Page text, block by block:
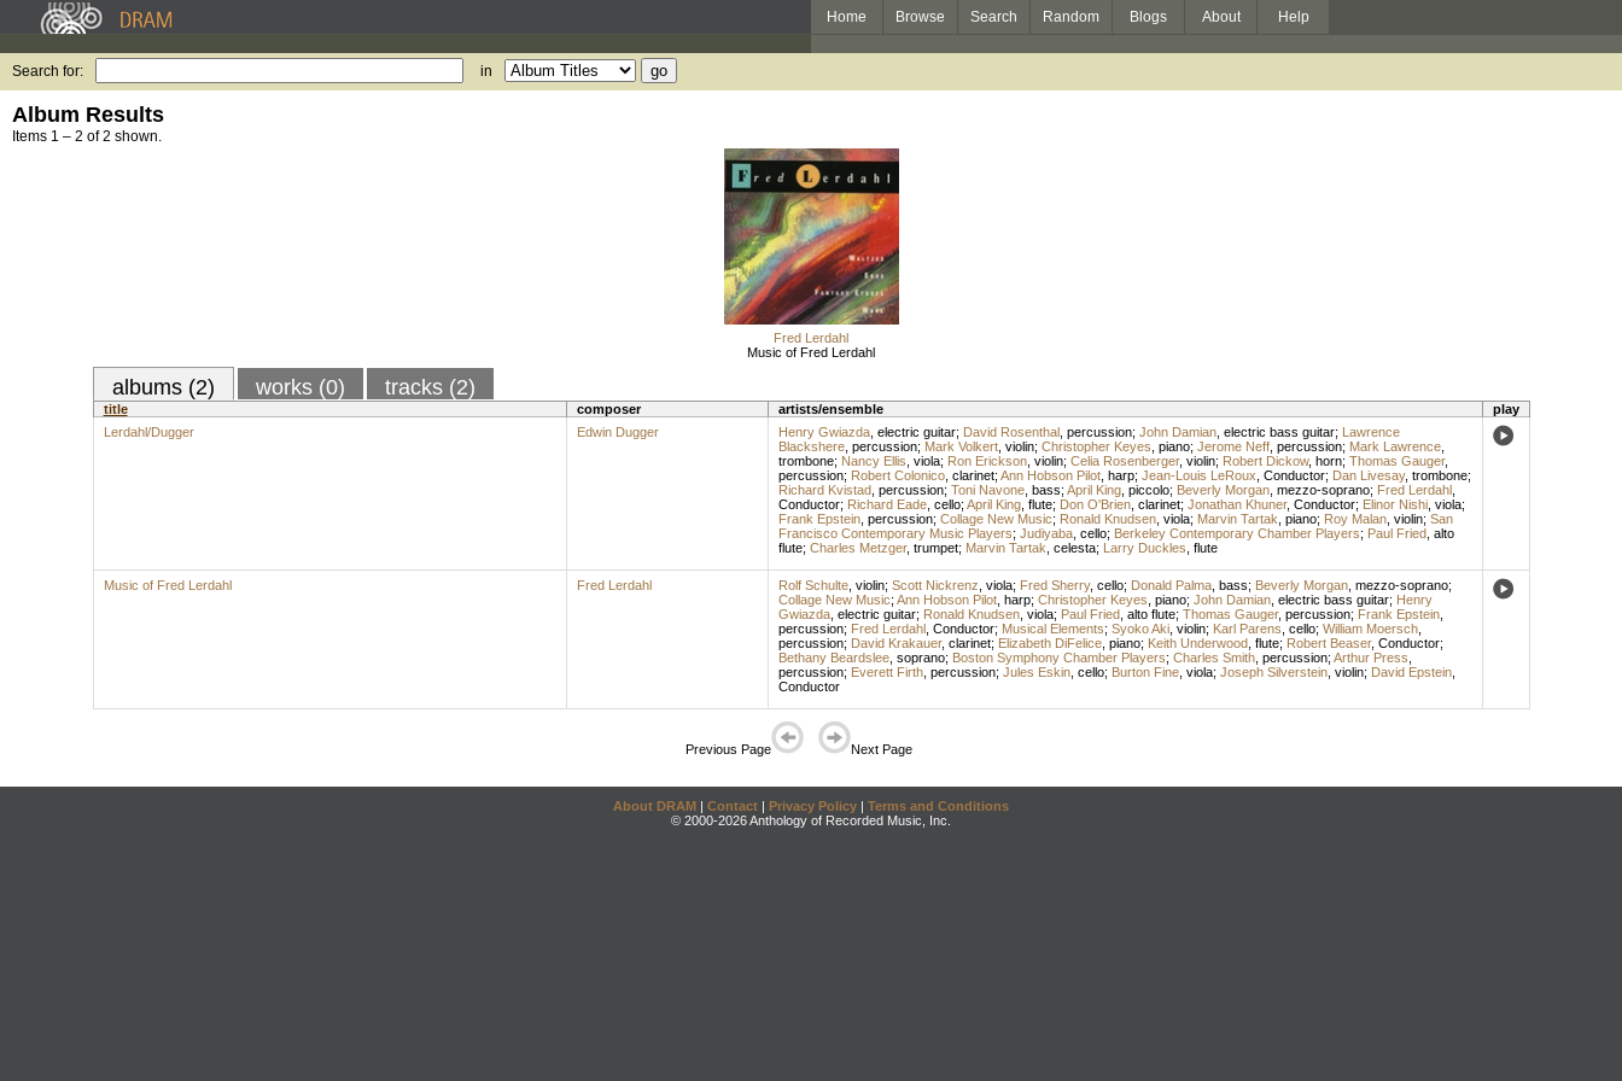
Home Browse Search Random Blogs About Help
Search for: in
Album Results
Items 1 – 2 of 2 shown.
Fred Lerdahl
Music of Fred Lerdahl
albums (2) works (0) tracks (2)
title composer artists/ensemble
play
Lerdahl/Dugger
Edwin Dugger Henry Gwiazda, electric guitar; David Rosenthal, percussion; John Damian, electric bass guitar; Lawrence
Blackshere, percussion; Mark Volkert, violin; Christopher Keyes piano; Jerome Neff, percussion; Mark Lawrence,
trombone; Nancy Ellis viola; Ron Erickson, violin; Celia Rosenberger, violin; Robert Dickow, horn; Thomas Gauger,
percussion; Robert Colonico, clarinet; Ann Hobson Pilot, harp; Jean-Louis LeRoux Conductor; Dan Livesay, trombone;
Richard Kvistad, percussion; Toni Navone, bass; April King, piccolo; Beverly Morgan, mezzo-soprano; Fred Lerdahl,
Conductor; Richard Eade, cello; April King, flute; Don O'Brien, clarinet; Jonathan Khuner, Conductor; Elinor Nishi, viola;
Frank Epstein, percussion; Collage New Music; Ronald Knudsen, viola; Marvin Tartak piano; Roy Malan, violin; San
Francisco Contemporary Music Players; Judiyaba, cello; Berkeley Contemporary Chamber Players; Paul Fried, alto
flute; Charles Metzger, trumpet; Marvin Tartak celesta; Larry Duckles flute
Music of Fred Lerdahl Fred Lerdahl Rolf Schulte, violin; Scott Nickrenz viola; Fred Sherry, cello; Donald Palma, bass; Beverly Morgan, mezzo-soprano;
Collage New Music; Ann Hobson Pilot, harp; Christopher Keyes piano; John Damian, electric bass guitar; Henry
Gwiazda, electric guitar; Ronald Knudsen, viola; Paul Fried, alto flute; Thomas Gauger, percussion; Frank Epstein,
percussion; Fred Lerdahl, Conductor; Musical Elements; Syoko Aki, violin; Karl Parens cello; William Moersch,
percussion; David Krakauer, clarinet; Elizabeth DiFelice, piano; Keith Underwood, flute; Robert Beaser, Conductor;
Bethany Beardslee, soprano; Boston Symphony Chamber Players; Charles Smith, percussion; Arthur Press
percussion; Everett Firth, percussion; Jules Eskin, cello; Burton Fine, viola; Joseph Silverstein, violin; David Epstein,
Conductor
Previous Page Next Page
About DRAM | Contact | Privacy Policy | Terms and Conditions
© 2000-2026 Anthology of Recorded Music, Inc.